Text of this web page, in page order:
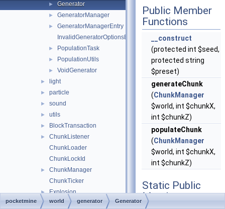
► Generator
► GeneratorManager
►
GeneratorManagerEntry
InvalidGeneratorOptionsException
► PopulationTask
► PopulationUtils
► VoidGenerator
► light
► particle
► sound
► utils
► BlockTransaction
►
ChunkListener
ChunkLoader
ChunkLockId
►
ChunkManager
ChunkTicker
► Explosion
► Position
Public Member
Functions
__construct
(protected int $seed,
protected string
$preset)
generateChunk
(ChunkManager
$world, int $chunkX,
int $chunkZ)
populateChunk
(ChunkManager
$world, int $chunkX,
int $chunkZ)
Static Public
Member
pocketmine world generator Generator